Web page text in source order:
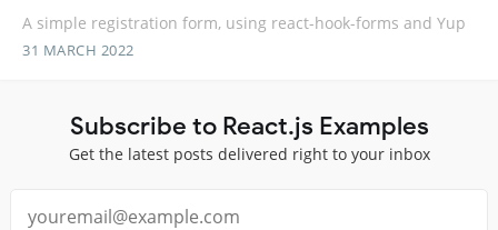
A simple registration form, using react-hook-forms and Yup
31 MARCH 2022
Subscribe to React.js Examples
Get the latest posts delivered right to your inbox